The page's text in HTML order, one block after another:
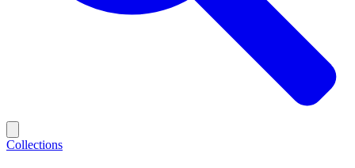
Collections